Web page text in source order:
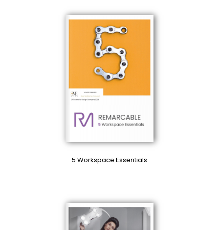
5 Workspace Essentials